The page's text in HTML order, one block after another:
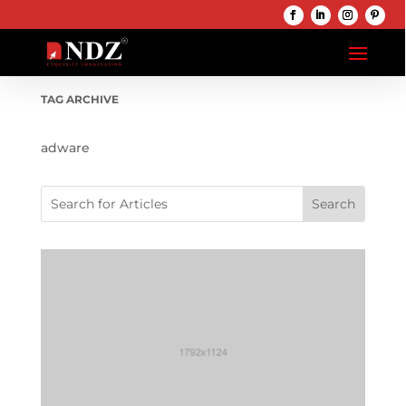
TAG ARCHIVE
adware